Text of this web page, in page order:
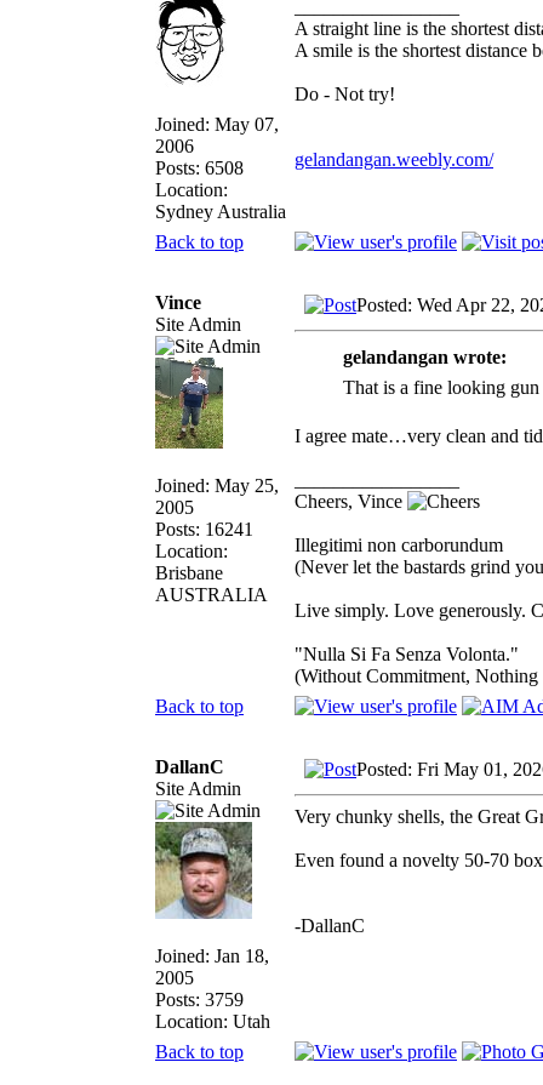
Joined: May 07,
2006
Posts: 6508
Location:
Sydney Australia
A straight line is the shortest
A smile is the shortest distance
Do - Not try!
gelandangan.weebly.com/
Back to top
Vince
Site Admin
Joined: May 25,
2005
Posts: 16241
Location:
Brisbane
AUSTRALIA
Posted: Wed Apr 22,
gelandangan wrote:
That is a fine looking gun
I agree mate…very clean and
Cheers, Vince
Illegitimi non carborundum
(Never let the bastards grind
Live simply. Love generously.
"Nulla Si Fa Senza Volonta."
(Without Commitment, Nothing
Back to top
DallanC
Site Admin
Joined: Jan 18,
2005
Posts: 3759
Location: Utah
Posted: Fri May 01,
Very chunky shells, the Great
Even found a novelty 50-70
-DallanC
Back to top